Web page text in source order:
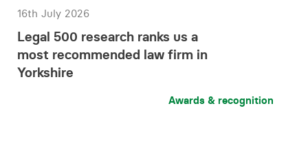
16th July 2026
Legal 500 research ranks us a
most recommended law firm in
Yorkshire
Awards & recognition